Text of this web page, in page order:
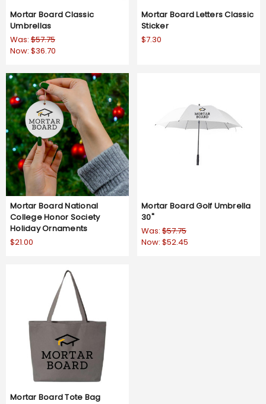
Mortar Board Classic
Umbrellas
Was: $57.75
Now: $36.70
Mortar Board Letters Classic
Sticker
$7.30
Mortar Board National
College Honor Society
Holiday Ornaments
$21.00
Mortar Board Golf Umbrella
30"
Was: $57.75
Now: $52.45
Mortar Board Tote Bag